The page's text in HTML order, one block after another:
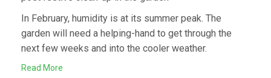
In February, humidity is at its summer peak. The
garden will need a helping-hand to get through the
next few weeks and into the cooler weather.
Read More